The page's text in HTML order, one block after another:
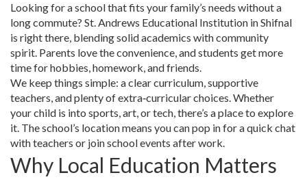
Looking for a school that fits your family’s needs without a
long commute? St. Andrews Educational Institution in Shifnal
is right there, blending solid academics with community
spirit. Parents love the convenience, and students get more
time for hobbies, homework, and friends.
We keep things simple: a clear curriculum, supportive
teachers, and plenty of extra‑curricular choices. Whether
your child is into sports, art, or tech, there’s a place to explore
it. The school’s location means you can pop in for a quick chat
with teachers or join school events after work.
Why Local Education Matters